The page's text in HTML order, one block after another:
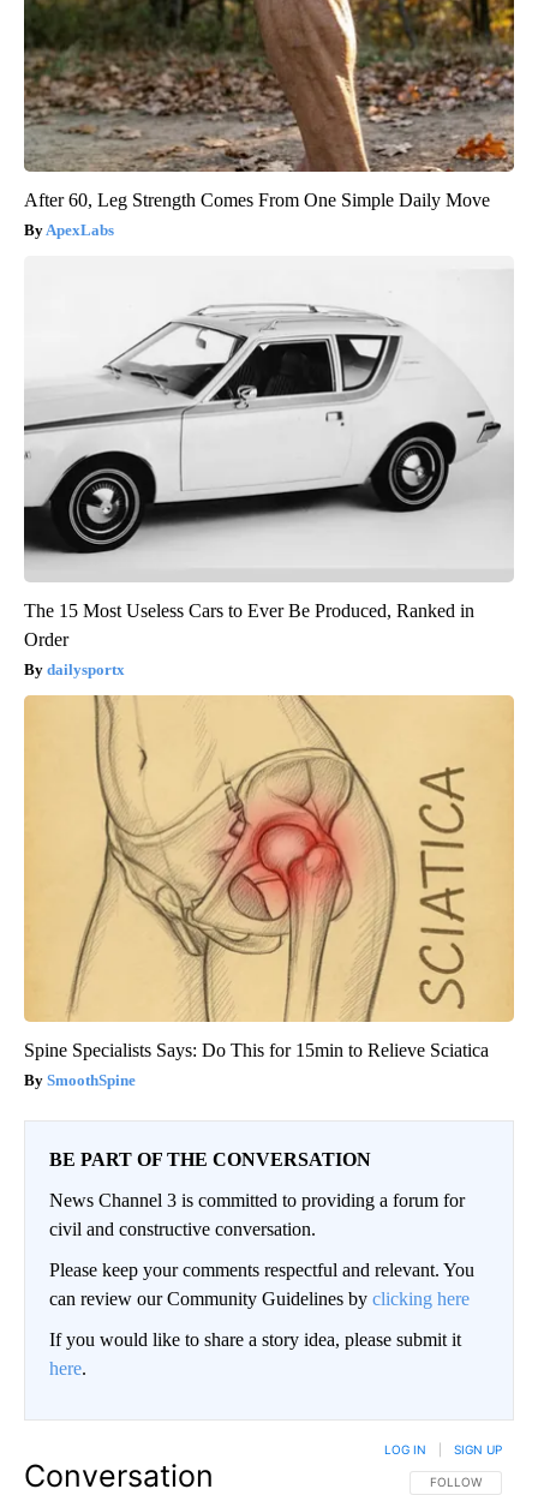
After 60, Leg Strength Comes From One Simple Daily Move
ApexLabs
The 15 Most Useless Cars to Ever Be Produced, Ranked in
Order
dailysportx
Spine Specialists Says: Do This for 15min to Relieve Sciatica
SmoothSpine
BE PART OF THE CONVERSATION
News Channel 3 is committed to providing a forum for
civil and constructive conversation.
Please keep your comments respectful and relevant. You
can review our Community Guidelines by clicking here
If you would like to share a story idea, please submit it
here.
Conversation FOLLOW THIS
FOLLOW
LOG IN SIGN UP